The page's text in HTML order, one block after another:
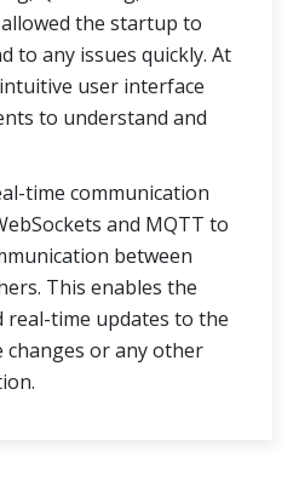
the startup to
to any issues quickly. At
user interface
to understand and
time communication
and MQTT to
between
This enables the
real-time updates to the
or any other